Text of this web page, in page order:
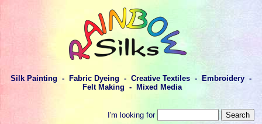
Silk Painting - Fabric Dyeing - Creative Textiles - Embroidery -
Felt Making - Mixed Media
I'm looking for